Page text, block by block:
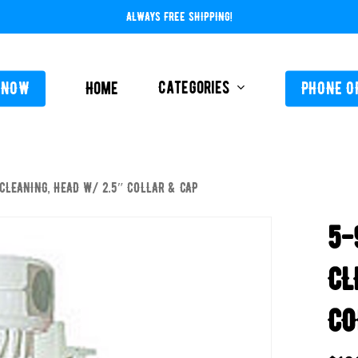
ALWAYS FREE SHIPPING!
Home Categories
EQUIPMENT
AUTO / MANUAL
CONCRETE & POOL COATINGS
POOL SERVICE
PHONE
HEAD W/ 2.5″ COLLAR & CAP
5-